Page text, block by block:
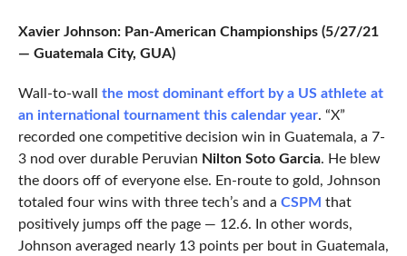
Xavier Johnson: Pan-American Championships (5/27/21
— Guatemala City, GUA)
Wall-to-wall the most dominant effort by a US athlete at
an international tournament this calendar year. “X”
recorded one competitive decision win in Guatemala, a 7-
3 nod over durable Peruvian Nilton Soto Garcia. He blew
the doors off of everyone else. En-route to gold, Johnson
totaled four wins with three tech’s and a CSPM that
positively jumps off the page — 12.6. In other words,
Johnson averaged nearly 13 points per bout in Guatemala,